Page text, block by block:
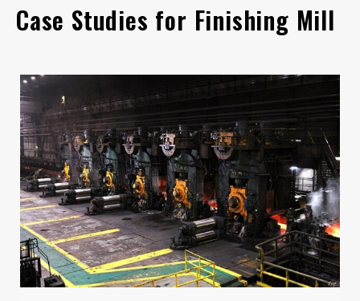
Case Studies for Finishing Mill